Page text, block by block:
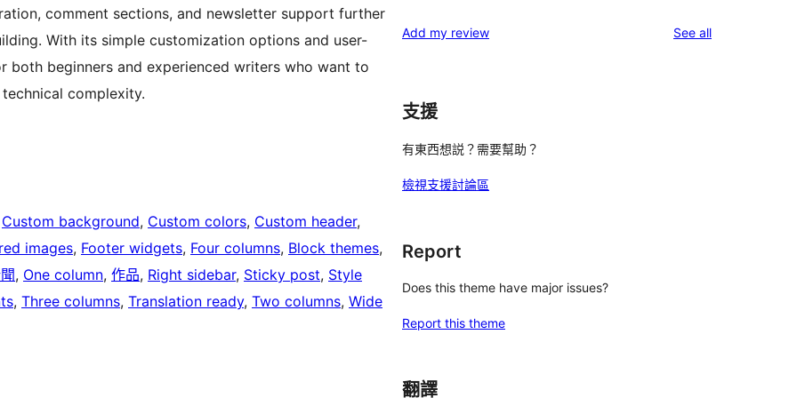
comment sections, and newsletter support further
With its simple customization options and user-
both beginners and experienced writers who want to
complexity.
Custom background, Custom colors, Custom header
images, Footer widgets, Four columns, Block themes
, One column, 作品, Right sidebar, Sticky post, Style
, Three columns, Translation ready, Two columns, Wide
reviews
star
Add my review See allreviews
支援
有東西想説？需要幫助？
檢視支援討論區
Report
Does this theme have major issues?
Report this theme
翻譯